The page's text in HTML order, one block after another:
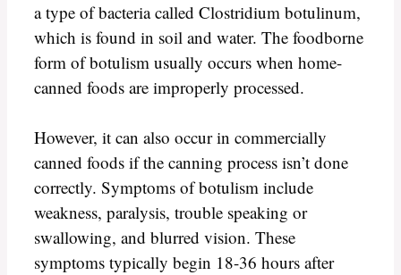
a type of bacteria called Clostridium botulinum,
which is found in soil and water. The foodborne
form of botulism usually occurs when home-
canned foods are improperly processed.
However, it can also occur in commercially
canned foods if the canning process isn’t done
correctly. Symptoms of botulism include
weakness, paralysis, trouble speaking or
swallowing, and blurred vision. These
symptoms typically begin 18-36 hours after